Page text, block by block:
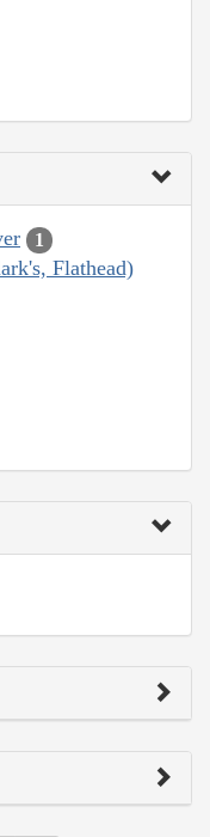
1
Flathead)